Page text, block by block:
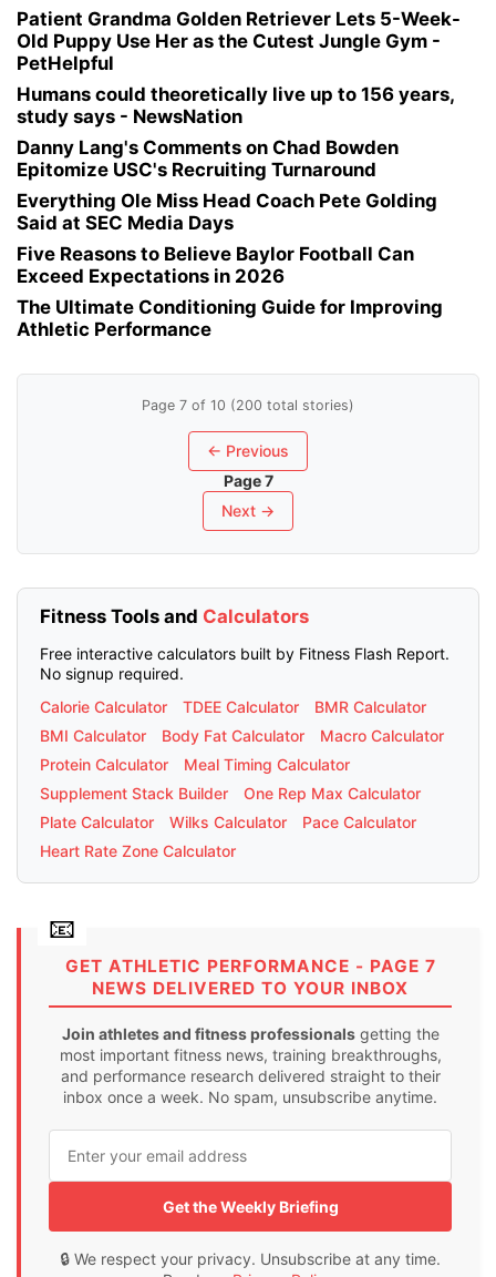
Patient Grandma Golden Retriever Lets 5-Week-
Old Puppy Use Her as the Cutest Jungle Gym -
PetHelpful
Humans could theoretically live up to 156 years,
study says - NewsNation
Danny Lang's Comments on Chad Bowden
Epitomize USC's Recruiting Turnaround
Everything Ole Miss Head Coach Pete Golding
Said at SEC Media Days
Five Reasons to Believe Baylor Football Can
Exceed Expectations in 2026
The Ultimate Conditioning Guide for Improving
Athletic Performance
Page 7 of 10 (200 total stories)
← Previous
Page 7
Next →
Fitness Tools and Calculators
Free interactive calculators built by Fitness Flash Report.
No signup required.
Calorie Calculator
TDEE Calculator
BMR Calculator
BMI Calculator
Body Fat Calculator
Macro Calculator
Protein Calculator
Meal Timing Calculator
Supplement Stack Builder
One Rep Max Calculator
Plate Calculator
Wilks Calculator
Pace Calculator
Heart Rate Zone Calculator
GET ATHLETIC PERFORMANCE - PAGE 7
NEWS DELIVERED TO YOUR INBOX
Join athletes and fitness professionalsgetting the
most important fitness news, training breakthroughs,
and performance research delivered straight to their
inbox once a week. No spam, unsubscribe anytime.
Get the Weekly Briefing
🔒 We respect your privacy. Unsubscribe at any time.